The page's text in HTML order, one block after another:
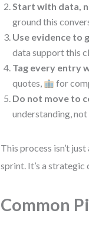
Start with data,
ground this
Use evidence to
data support this
Tag every entry
quotes,
for
Do not move to
understanding,
This process isn’t
sprint. It’s a
Common